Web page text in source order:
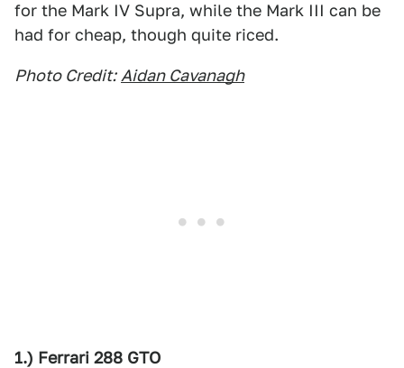
for the Mark IV Supra, while the Mark III can be
had for cheap, though quite riced.
Photo Credit: Aidan Cavanagh
1.) Ferrari 288 GTO